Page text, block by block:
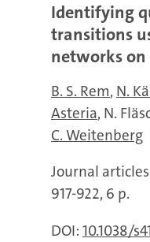
Identifying
transitions
networks
B. S. Rem N.
Asteria N.
C. Weitenberg
Journal
917-922, 6 p.
DOI: 10.1038/